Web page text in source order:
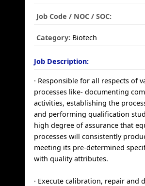
Job Code / NOC / SOC:
Category: Biotech
Job Description:
· Responsible for all respects of
processes like- documenting
activities, establishing the
and performing qualification
high degree of assurance that
processes will consistently
meeting its pre-determined
with quality attributes.
· Execute calibration, repair and